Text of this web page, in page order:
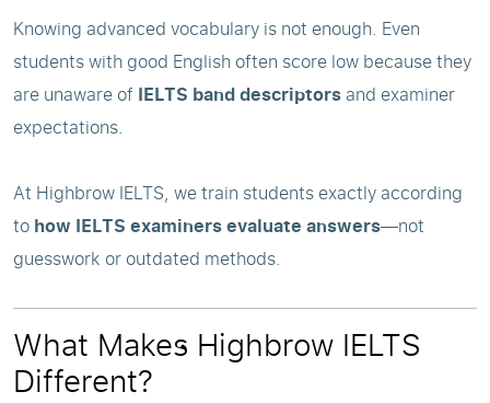
Knowing advanced vocabulary is not enough. Even
students with good English often score low because they
are unaware of IELTS band descriptorsand examiner
expectations.
At Highbrow IELTS, we train students exactly according
to how IELTS examiners evaluate answers—not
guesswork or outdated methods.
What Makes Highbrow IELTS
Different?